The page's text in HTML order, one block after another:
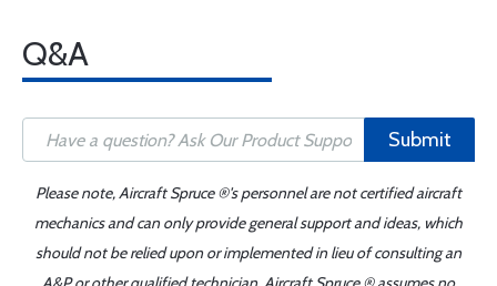
Q&A
Submit
Please note, Aircraft Spruce ®'s personnel are not certified aircraft
mechanics and can only provide general support and ideas, which
should not be relied upon or implemented in lieu of consulting an